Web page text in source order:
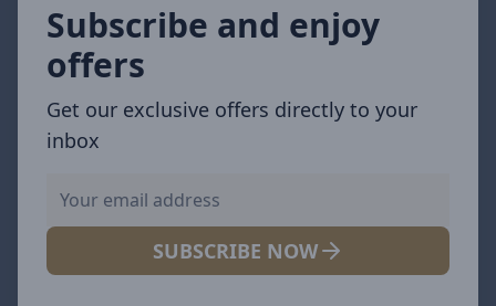
Subscribe and enjoy
offers
Get our exclusive offers directly to your
inbox
SUBSCRIBE NOW